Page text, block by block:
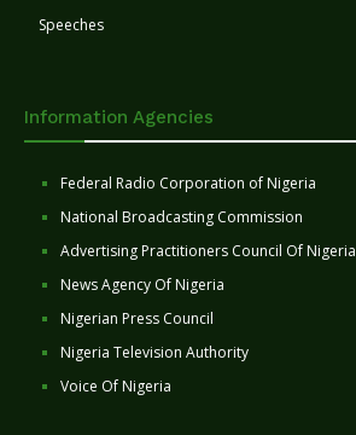
Speeches
Information Agencies
Federal Radio Corporation of Nigeria
National Broadcasting Commission
Advertising Practitioners Council Of Nigeria
News Agency Of Nigeria
Nigerian Press Council
Nigeria Television Authority
Voice Of Nigeria